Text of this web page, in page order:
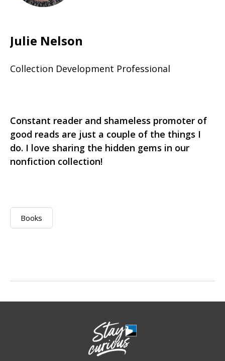
Julie Nelson
Collection Development Professional
Constant reader and shameless promoter of
good reads are just a couple of the things I
do. I love sharing the hidden gems in our
nonfiction collection!
Books